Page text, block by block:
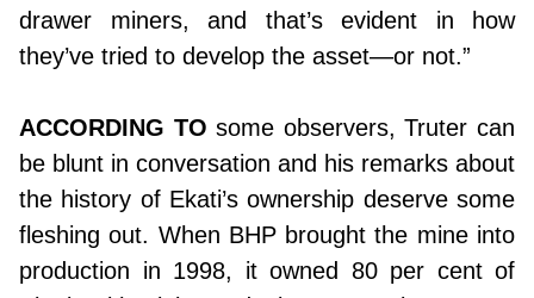
drawer miners, and that’s evident in how
they’ve tried to develop the asset—or not.”
ACCORDING TOsome observers, Truter can
be blunt in conversation and his remarks about
the history of Ekati’s ownership deserve some
fleshing out. When BHP brought the mine into
production in 1998, it owned 80 per cent of